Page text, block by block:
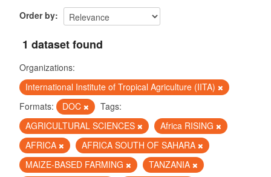
Order by
1 dataset found
Organizations:
International Institute of Tropical Agriculture (IITA)
Formats:
DOC
Tags:
AGRICULTURAL SCIENCES
Africa RISING
AFRICA
AFRICA SOUTH OF SAHARA
MAIZE-BASED FARMING
TANZANIA